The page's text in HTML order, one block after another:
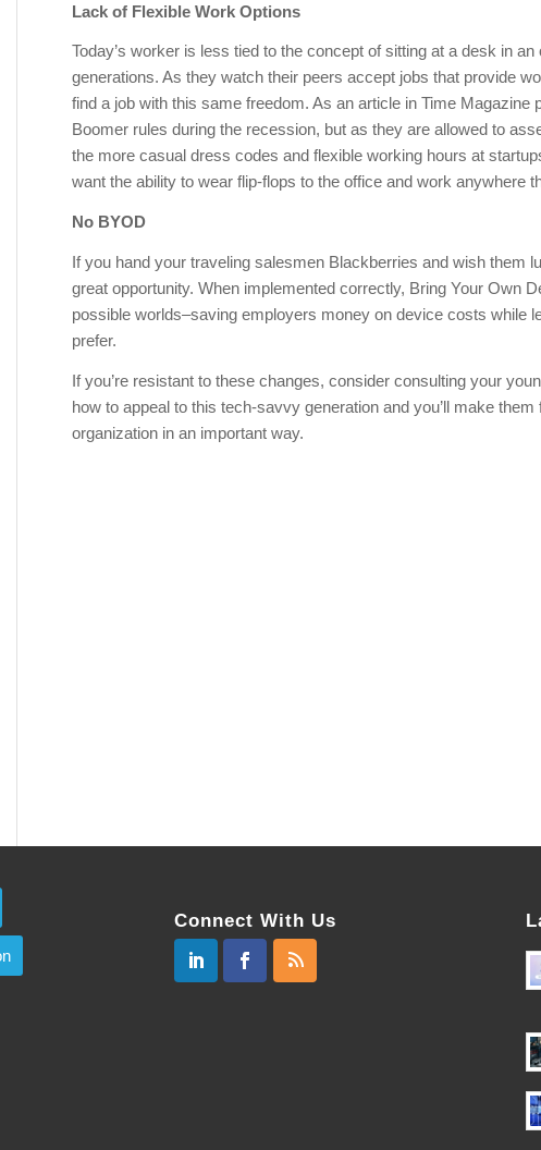
Lack of Flexible Work Options
Today’s worker is less tied to the concept of sitting at a desk in
generations. As they watch their peers accept jobs that provide
find a job with this same freedom. As an article in Time Magazine
Boomer rules during the recession, but as they are allowed to
the more casual dress codes and flexible working hours at
want the ability to wear flip-flops to the office and work anywhere
No BYOD
If you hand your traveling salesmen Blackberries and wish them
great opportunity. When implemented correctly, Bring Your Own
possible worlds–saving employers money on device costs while
prefer.
If you’re resistant to these changes, consider consulting your
how to appeal to this tech-savvy generation and you’ll make
organization in an important way.
Connect With Us